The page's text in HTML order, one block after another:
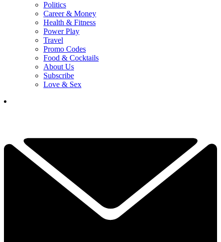
Politics
Career & Money
Health & Fitness
Power Play
Travel
Promo Codes
Food & Cocktails
About Us
Subscribe
Love & Sex